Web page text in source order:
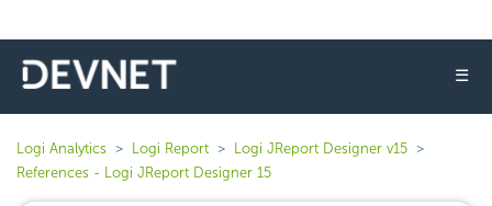
☰
Logi Analytics Logi Report
Logi JReport Designer v15
References - Logi JReport Designer 15